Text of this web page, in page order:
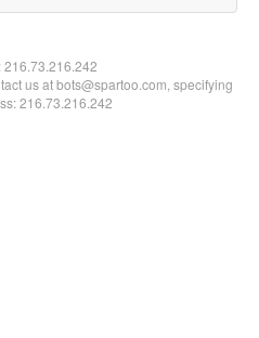
216.73.216.242
us at bots@spartoo.com, specifying
216.73.216.242